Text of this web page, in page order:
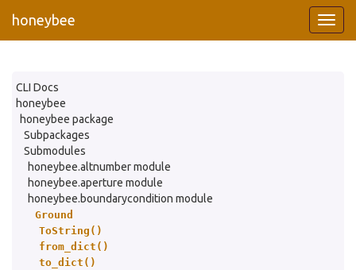
honeybee
CLI Docs
honeybee
honeybee package
Subpackages
Submodules
honeybee.altnumber module
honeybee.aperture module
honeybee.boundarycondition module
Ground
ToString()
from_dict()
to_dict()